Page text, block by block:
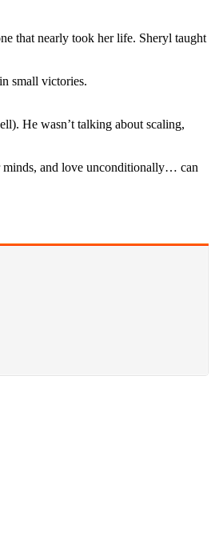
that nearly took her life. Sheryl taught
small victories.
He wasn’t talking about scaling,
minds, and love unconditionally… can